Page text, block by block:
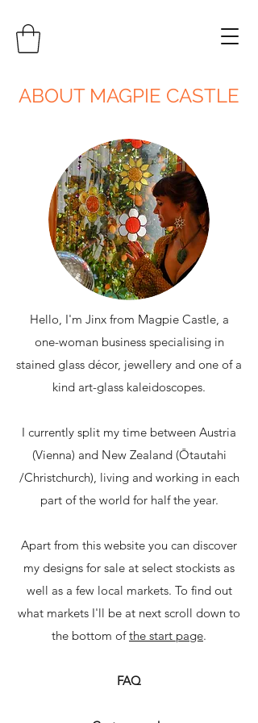
ABOUT MAGPIE CASTLE
Hello, I'm Jinx from Magpie Castle, a
one-woman business specialising in
stained glass décor, jewellery and one of a
kind art-glass kaleidoscopes.
I currently split my time between Austria
(Vienna) and New Zealand (Ōtautahi
/Christchurch), living and working in each
part of the world for half the year.
Apart from this website you can discover
my designs for sale at select stockists as
well as a few local markets. To find out
what markets I'll be at next scroll down to
the bottom ofthe start page.
FAQ